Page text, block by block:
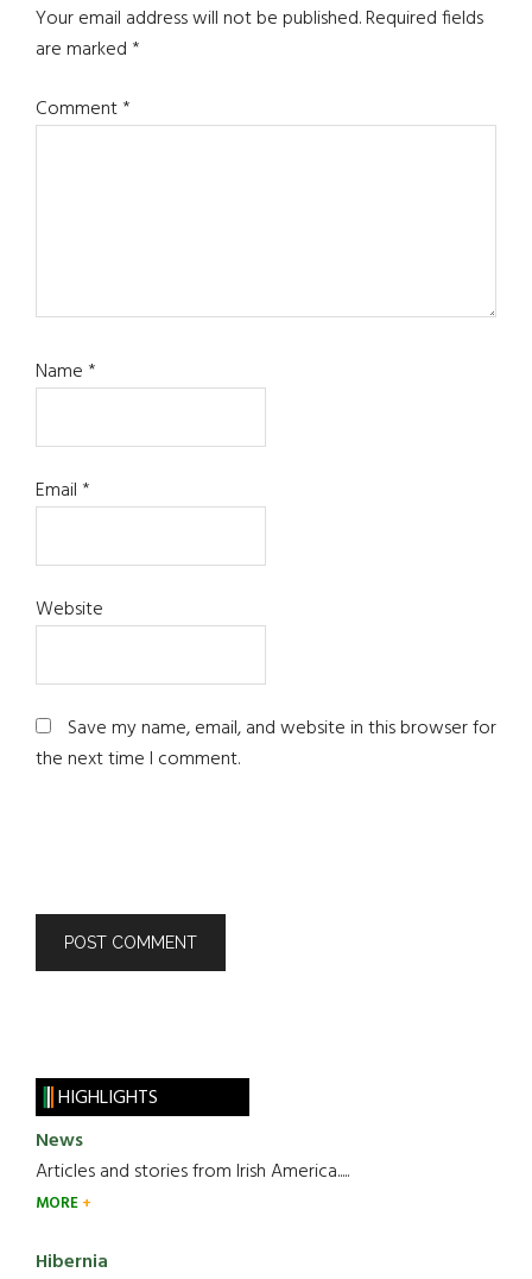
Interactions
Your email address will not be published.Required fields
are marked*
Comment*
Name*
Email*
Website
Save my name, email, and website in this browser for
the next time I comment.
HIGHLIGHTS
News
Articles and stories from Irish America.....
MORE
Hibernia